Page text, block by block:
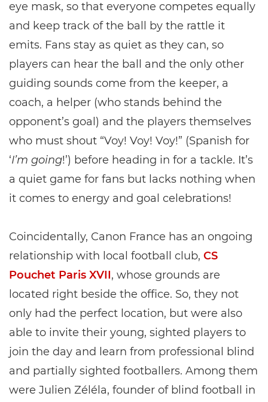
eye mask, so that everyone competes equally
and keep track of the ball by the rattle it
emits. Fans stay as quiet as they can, so
players can hear the ball and the only other
guiding sounds come from the keeper, a
coach, a helper (who stands behind the
opponent’s goal) and the players themselves
who must shout “Voy! Voy! Voy!” (Spanish for
‘I’m going!’) before heading in for a tackle. It’s
a quiet game for fans but lacks nothing when
it comes to energy and goal celebrations!
Coincidentally, Canon France has an ongoing
relationship with local football club, CS
Pouchet Paris XVII, whose grounds are
located right beside the office. So, they not
only had the perfect location, but were also
able to invite their young, sighted players to
join the day and learn from professional blind
and partially sighted footballers. Among them
were Julien Zéléla, founder of blind football in